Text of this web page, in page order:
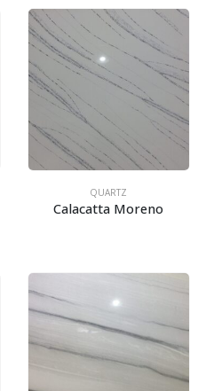
QUARTZ
Calacatta Moreno